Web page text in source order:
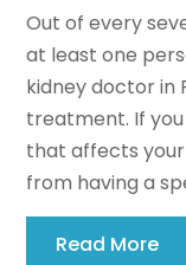
Out of every
at least one
kidney doctor in
treatment. If
that affects
from having a
Read More